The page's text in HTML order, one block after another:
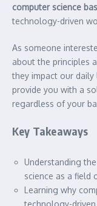
computer science
technology-driven
As someone
about the principles
they impact our daily
provide you with a
regardless of your
Key Takeaways
Understanding
science as a field
Learning why
technology-